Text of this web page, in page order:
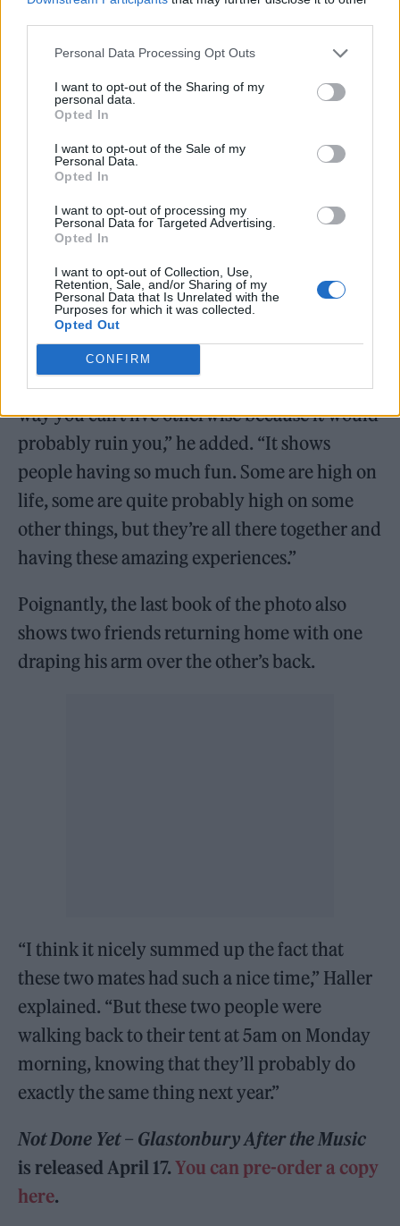
Personal Data Processing Opt Outs
I want to opt-out of the Sharing of my
personal data.
Opted In
I want to opt-out of the Sale of my
Personal Data.
Opted In
I want to opt-out of processing my
Personal Data for Targeted Advertising.
Opted In
I want to opt-out of Collection, Use,
Retention, Sale, and/or Sharing of my
Personal Data that Is Unrelated with the
Purposes for which it was collected.
Opted Out
CONFIRM
during they day you’ll see that people are
Stone UK. “I wanted to do the opposite and
take these documentary photos in the early
mornings and not get people to pose, but
catch them in these real moments to see what
is going on at that time.”
It was Haller’s first time at the festival, and he
rise early and catch festival-goers at the most
unique of times.
“I wanted to show the sheer joy that comes
with letting go for five days and living in a
way you can’t live otherwise because it would
probably ruin you,” he added. “It shows
people having so much fun. Some are high on
life, some are quite probably high on some
other things, but they’re all there together and
having these amazing experiences.”
Poignantly, the last book of the photo also
shows two friends returning home with one
draping his arm over the other’s back.
“I think it nicely summed up the fact that
these two mates had such a nice time,” Haller
explained. “But these two people were
walking back to their tent at 5am on Monday
morning, knowing that they’ll probably do
exactly the same thing next year.”
Not Done Yet – Glastonbury After the Music
is released April 17.You can pre-order a copy
here.